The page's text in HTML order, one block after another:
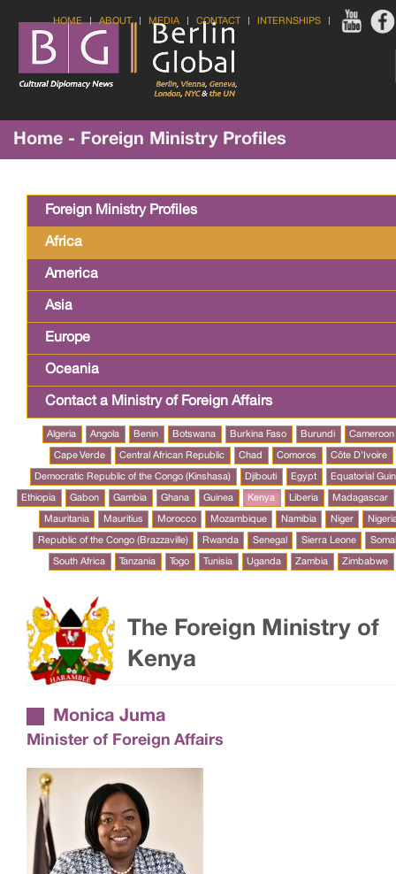
HOME ABOUT MEDIA CONTACT INTERNSHIPS
Home - Foreign Ministry Profiles
Foreign Ministry Profiles
Africa
America
Asia
Europe
Oceania
Contact a Ministry of Foreign Affairs
Algeria Angola Benin Botswana Burkina Faso Burundi Cameroon
Cape Verde Central African Republic Chad Comoros Côte D’Ivoire
Democratic Republic of the Congo (Kinshasa) Djibouti Egypt Equatorial
Ethiopia Gabon Gambia Ghana Guinea Kenya Liberia Madagascar
Mauritania Mauritius Morocco Mozambique Namibia Niger
Republic of the Congo (Brazzaville) Rwanda Senegal Sierra Leone
South Africa Tanzania Togo Tunisia Uganda Zambia Zimbabwe
The Foreign Ministry of
Kenya
Monica Juma
Minister of Foreign Affairs